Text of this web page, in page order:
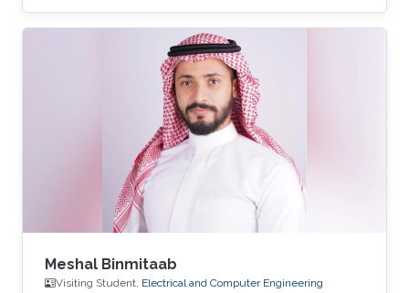
Meshal Binmitaab
Visiting Student, Electrical and Computer Engineering